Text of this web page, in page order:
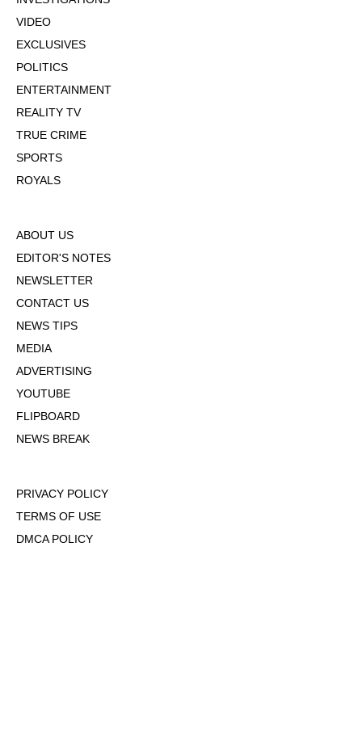
VIDEO
EXCLUSIVES
POLITICS
ENTERTAINMENT
REALITY TV
TRUE CRIME
SPORTS
ROYALS
ABOUT US
EDITOR'S NOTES
NEWSLETTER
CONTACT US
NEWS TIPS
MEDIA
ADVERTISING
YOUTUBE
FLIPBOARD
NEWS BREAK
PRIVACY POLICY
TERMS OF USE
DMCA POLICY